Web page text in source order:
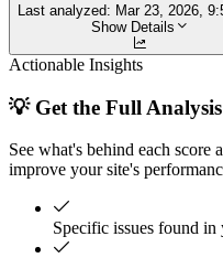
Last analyzed: Mar 23, 2026,
Show Details
Actionable Insights
💡 Get the Full Analysis
See what's behind each score
improve your site's
Specific issues found in